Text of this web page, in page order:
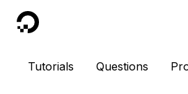
DigitalOcean
Tutorials Questions